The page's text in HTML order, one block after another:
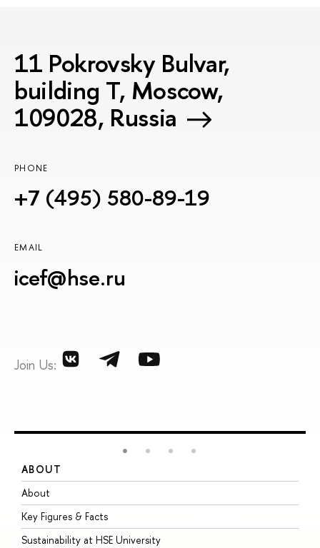
11 Pokrovsky Bulvar,
building T, Moscow,
109028, Russia
PHONE
+7 (495) 580-89-19
EMAIL
icef@hse.ru
Join Us:
ABOUT
About
Key Figures & Facts
Sustainability at HSE University